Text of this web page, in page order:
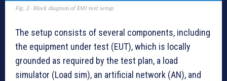
Fig. 2- Block diagram of EMI test setup.
The setup consists of several components, including
the equipment under test (EUT), which is locally
grounded as required by the test plan, a load
simulator (Load sim), an artificial network (AN), and